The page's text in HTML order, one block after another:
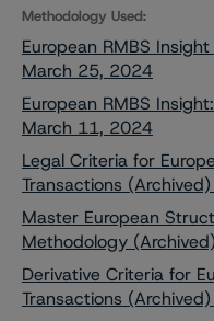
Methodology Used:
European RMBS
March 25, 2024
European RMBS
March 11, 2024
Legal Criteria for
Transactions
Master European
Methodology
Derivative Criteria for
Transactions